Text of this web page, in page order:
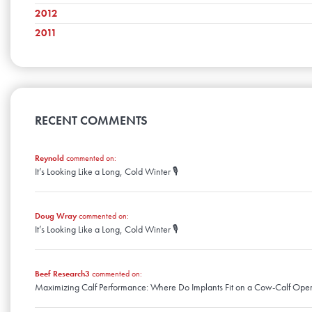
February
January
March
February
January
April
March
June
May
April
July
June
May
March
August
July
March
January
October
September
August
April
February
November
October
September
July
March
January
December
November
July
May
February
January
2012
December
August
2011
RECENT COMMENTS
Reynoldcommented on:
It’s Looking Like a Long, Cold Winter 🎙️
Doug Wraycommented on:
It’s Looking Like a Long, Cold Winter 🎙️
Beef Research3 commented on:
Maximizing Calf Performance: Where Do Implants Fit on a Cow-Calf